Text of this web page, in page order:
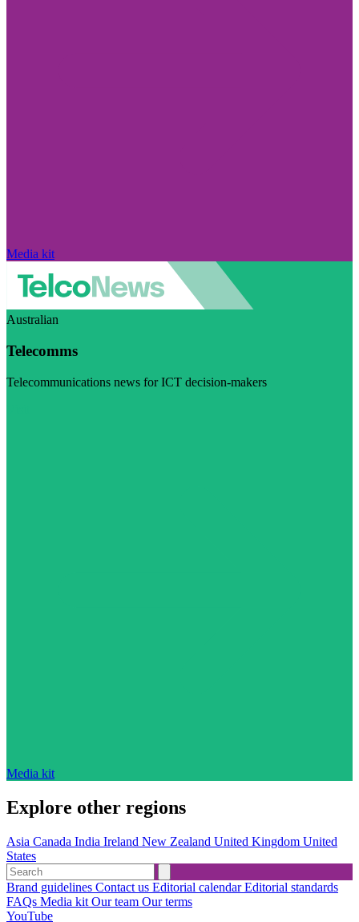
Media kit
Australian
Telecomms
Telecommunications news for ICT decision-makers
Media kit
Explore other regions
Asia Canada India Ireland New Zealand United Kingdom United
States
Brand guidelines Contact us Editorial calendarEditorial standards
FAQs Media kit Our team Our terms
YouTube